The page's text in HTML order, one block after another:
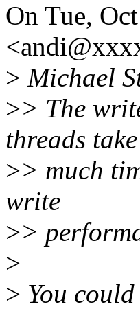
On Tue,
> Michael
>> The
threads
>> much
write
>>
>
> You